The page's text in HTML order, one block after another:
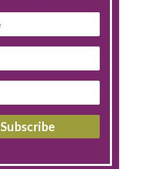
Subscribe